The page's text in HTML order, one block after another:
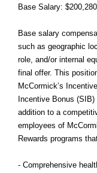
Base Salary:
Base salary
such as geographic
role, and/or internal
final offer. This
McCormick’s
Incentive Bonus
addition to a
employees of
Rewards programs
- Comprehensive